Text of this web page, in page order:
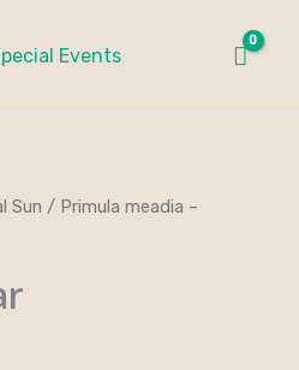
Events
Sun / Primula meadia –